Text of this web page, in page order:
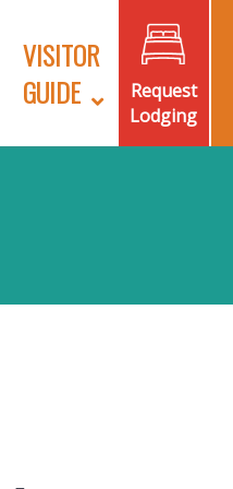
VISITOR
GUIDE
Request
Lodging